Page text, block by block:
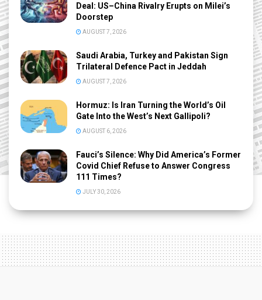
Deal: US–China Rivalry Erupts on Milei’s
Doorstep
AUGUST 7, 2026
Saudi Arabia, Turkey and Pakistan Sign
Trilateral Defence Pact in Jeddah
AUGUST 7, 2026
Hormuz: Is Iran Turning the World’s Oil
Gate Into the West’s Next Gallipoli?
AUGUST 6, 2026
Fauci’s Silence: Why Did America’s Former
Covid Chief Refuse to Answer Congress
111 Times?
JULY 30, 2026